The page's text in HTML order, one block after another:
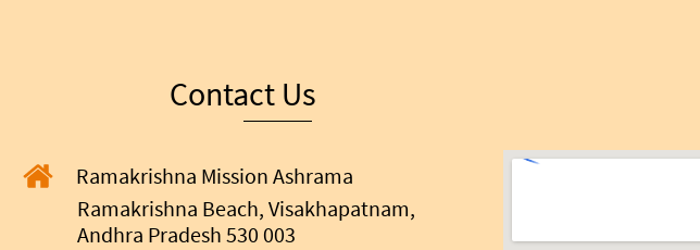
Contact Us
Ramakrishna Mission Ashrama
Ramakrishna Beach, Visakhapatnam,
Andhra Pradesh 530 003